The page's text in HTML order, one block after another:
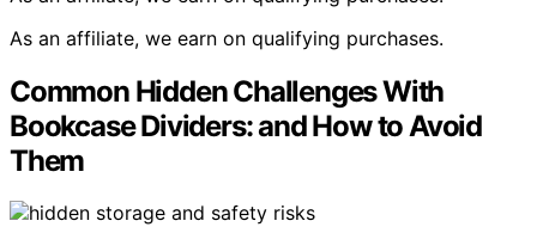
As an affiliate, we earn on qualifying purchases.
Common Hidden Challenges With
Bookcase Dividers: and How to Avoid
Them